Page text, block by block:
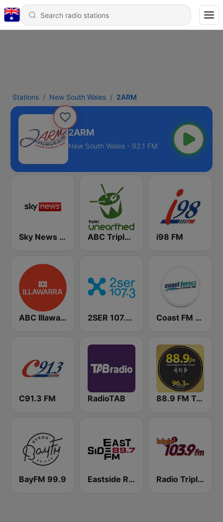
Stations New South Wales 2ARM
2ARM
New South Wales - 92.1 FM
Sky News Radio ABC Triple J Unearthed i98 FM
ABC Illawarra 2SER 107.3 FM Coast FM 96.3
C91.3 FM RadioTAB 88.9 FM Tamworth
BayFM 99.9 Eastside Radio 89.7 FM Radio Triple T 103.9 FM